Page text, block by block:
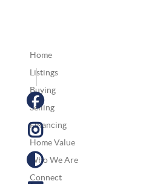
Home
Listings
Buying
Selling
Financing
Home Value
Who We Are
Connect